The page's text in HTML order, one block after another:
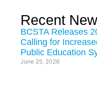
Recent
BCSTA Releases
Calling for
Public Education
June 25, 2026